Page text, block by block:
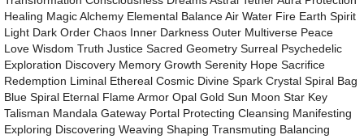
Healing Magic Alchemy Elemental Balance Air Water Fire Earth Spirit
Light Dark Order Chaos Inner Darkness Outer Multiverse Peace
Love Wisdom Truth Justice Sacred Geometry Surreal Psychedelic
Exploration Discovery Memory Growth Serenity Hope Sacrifice
Redemption Liminal Ethereal Cosmic Divine Spark Crystal Spiral Bag
Blue Spiral Eternal Flame Armor Opal Gold Sun Moon Star Key
Talisman Mandala Gateway Portal Protecting Cleansing Manifesting
Exploring Discovering Weaving Shaping Transmuting Balancing